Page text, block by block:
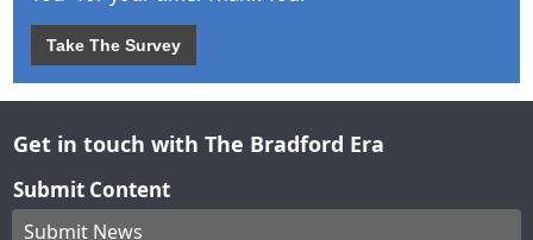
Take The Survey
Get in touch with The Bradford Era
Submit Content
Submit News